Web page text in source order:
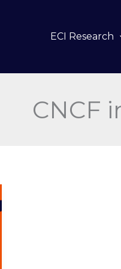
ECI Research
CNCF